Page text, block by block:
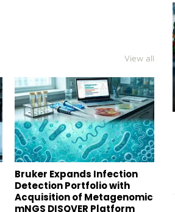
View all
Bruker Expands Infection
Detection Portfolio with
Acquisition of Metagenomic
mNGS DISQVER Platform